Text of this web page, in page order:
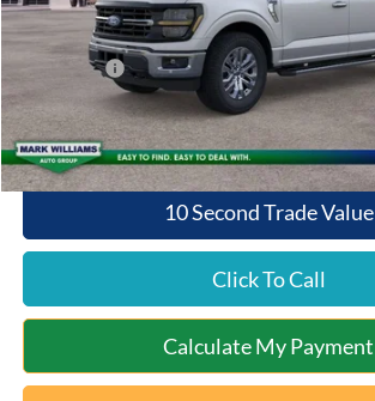
Documentation Fee:
Queen City Ford Discount
Ford Offers:
Queen City Ford Price:
10 Second Trade Value
Click To Call
Calculate My Payment